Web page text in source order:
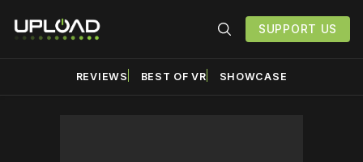
SUPPORT US
REVIEWS BEST OF VR SHOWCASE